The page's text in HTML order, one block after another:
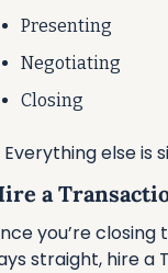
Presenting
Negotiating
Closing
Everything else is
a
you’re
straight, hire a